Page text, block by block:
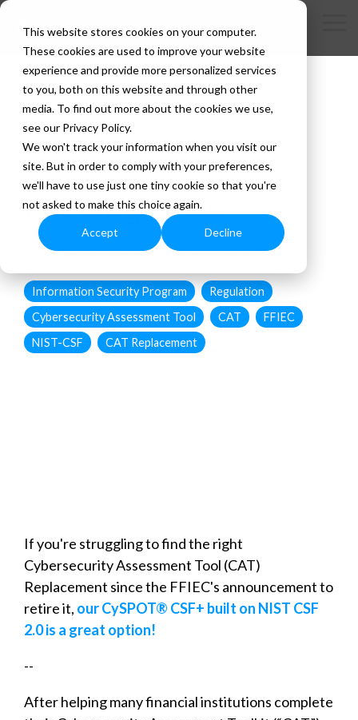
This website stores cookies on your computer.
These cookies are used to improve your website
experience and provide more personalized services
to you, both on this website and through other
media. To find out more about the cookies we use,
see our Privacy Policy.
We won't track your information when you visit our
site. But in order to comply with your preferences,
we'll have to use just one tiny cookie so that you're
not asked to make this choice again.
Accept Decline
Skip
main
content.
2 MIN READ
Herding CATs
Brian Petzold:Updated on March 26, 2026
Information Security Program
Regulation
Cybersecurity Assessment Tool
CAT
FFIEC
NIST-CSF
CAT Replacement
If you're struggling to find the right
Cybersecurity Assessment Tool (CAT)
Replacement since the FFIEC's announcement to
retire it, our CySPOT® CSF+ built on NIST CSF
2.0 is a great option!
--
After helping many financial institutions complete